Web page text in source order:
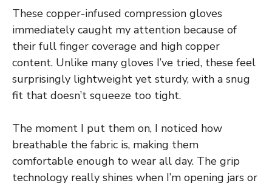
These copper-infused compression gloves
immediately caught my attention because of
their full finger coverage and high copper
content. Unlike many gloves I’ve tried, these feel
surprisingly lightweight yet sturdy, with a snug
fit that doesn’t squeeze too tight.
The moment I put them on, I noticed how
breathable the fabric is, making them
comfortable enough to wear all day. The grip
technology really shines when I’m opening jars or